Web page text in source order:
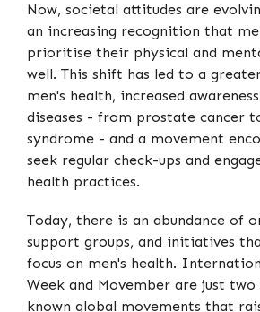
Now, societal attitudes are
an increasing recognition that
prioritise their physical and
well. This shift has led to a
men's health, increased
diseases - from prostate cancer
syndrome - and a movement
seek regular check-ups and
health practices.
Today, there is an abundance of
support groups, and initiatives
focus on men's health.
Week and Movember are just
known global movements that